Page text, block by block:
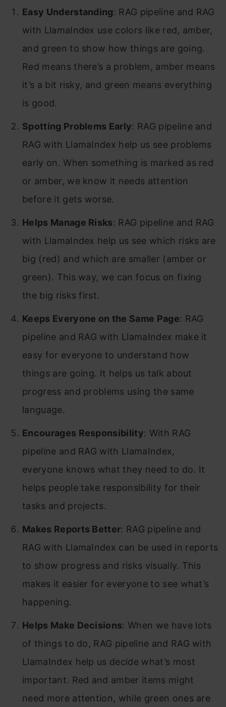
Easy Understanding: RAG pipeline and RAG
with LlamaIndex use colors like red, amber,
and green to show how things are going.
Red means there’s a problem, amber means
it’s a bit risky, and green means everything
is good.
Spotting Problems Early: RAG pipeline and
RAG with LlamaIndex help us see problems
early on. When something is marked as red
or amber, we know it needs attention
before it gets worse.
Helps Manage Risks: RAG pipeline and RAG
with LlamaIndex help us see which risks are
big (red) and which are smaller (amber or
green). This way, we can focus on fixing
the big risks first.
Keeps Everyone on the Same Page: RAG
pipeline and RAG with LlamaIndex make it
easy for everyone to understand how
things are going. It helps us talk about
progress and problems using the same
language.
Encourages Responsibility: With RAG
pipeline and RAG with LlamaIndex,
everyone knows what they need to do. It
helps people take responsibility for their
tasks and projects.
Makes Reports Better: RAG pipeline and
RAG with LlamaIndex can be used in reports
to show progress and risks visually. This
makes it easier for everyone to see what’s
happening.
Helps Make Decisions: When we have lots
of things to do, RAG pipeline and RAG with
LlamaIndex help us decide what’s most
important. Red and amber items might
need more attention, while green ones are